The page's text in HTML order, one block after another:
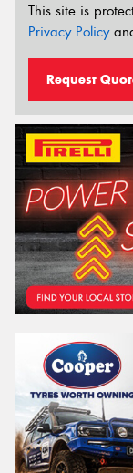
This site is
Privacy Policy
Request